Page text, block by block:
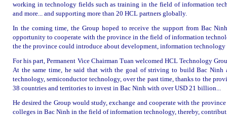
working in technology fields such as training in the field of information
and more... and supporting more than 20 HCL partners globally.
In the coming time, the Group hoped to receive the support from Bac
opportunity to cooperate with the province in the field of information
the the province could introduce about development, information
For his part, Permanent Vice Chairman Tuan welcomed HCL Technology
At the same time, he said that with the goal of striving to build Bac Ninh
technology, semiconductor technology, over the past time, thanks to the
38 countries and territories to invest in Bac Ninh with over USD 21 billion...
He desired the Group would study, exchange and cooperate with the
colleges in Bac Ninh in the field of information technology, thereby,